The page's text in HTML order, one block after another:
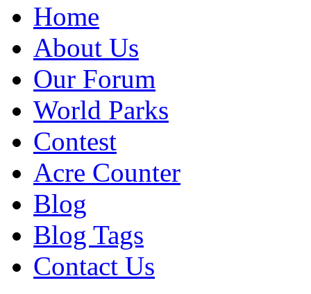
Home
About Us
Our Forum
World Parks
Contest
Acre Counter
Blog
Blog Tags
Contact Us